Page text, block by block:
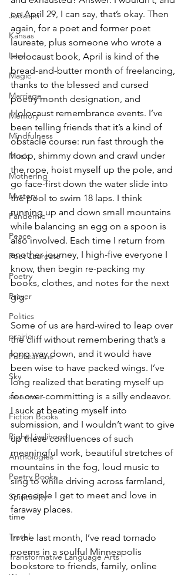
Judaism
Kansas
Love
Magic
Marriage
Memory
Mindfulness
Music
Mothering
Mystery
Pandemic
Peace
Poet Laureate
Poetry
Prayer
Politics
prairie
Publications
Sky
seasons
Fiction Books
Right Livelihood
Anthologies
Poetry Books
Spirituality
time
Travel
Transformative Language Arts
on April 29, I can say, that’s okay. Then
again, for a poet and former poet
laureate, plus someone who wrote a
Holocaust book, April is kind of the
bread-and-butter month of freelancing,
thanks to the blessed and cursed
poetry month designation, and
Holocaust remembrance events. I’ve
been telling friends that it’s a kind of
obstacle course: run fast through the
hoop, shimmy down and crawl under
the rope, hoist myself up the pole, and
go face-first down the water slide into
the pool to swim 18 laps. I think
running up and down small mountains
while balancing an egg on a spoon is
also involved. Each time I return from
another journey, I high-five everyone I
know, then begin re-packing my
books, clothes, and notes for the next
gig.
Some of us are hard-wired to leap over
the cliff without remembering that’s a
long way down, and it would have
been wise to have packed wings. I’ve
long realized that berating myself up
for over-committing is a silly endeavor.
I suck at beating myself into
submission, and I wouldn’t want to give
up these confluences of such
meaningful work, beautiful stretches of
mountains in the fog, loud music to
sing to while driving across farmland,
or people I get to meet and love in
faraway places.
In the last month, I’ve read tornado
poems in a soulful Minneapolis
bookstore to friends, family, online